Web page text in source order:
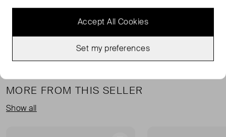
lens height: 43mm, lens bridge: 17mm.
MORE FROM THIS SELLER
Show all
Accept All Cookies
Set my preferences